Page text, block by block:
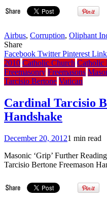
Airbus, Corruption, Oliphant
Share
Facebook TwitterPinterest
2010 Catholic Church Catholic
Freemasonry Freemasons
Tarcisio Bertone Vatican
Cardinal Tarcisio
Handshake
December 20, 20121 min read
Masonic ‘Grip’ Further
Tarcisio Bertone Freemason